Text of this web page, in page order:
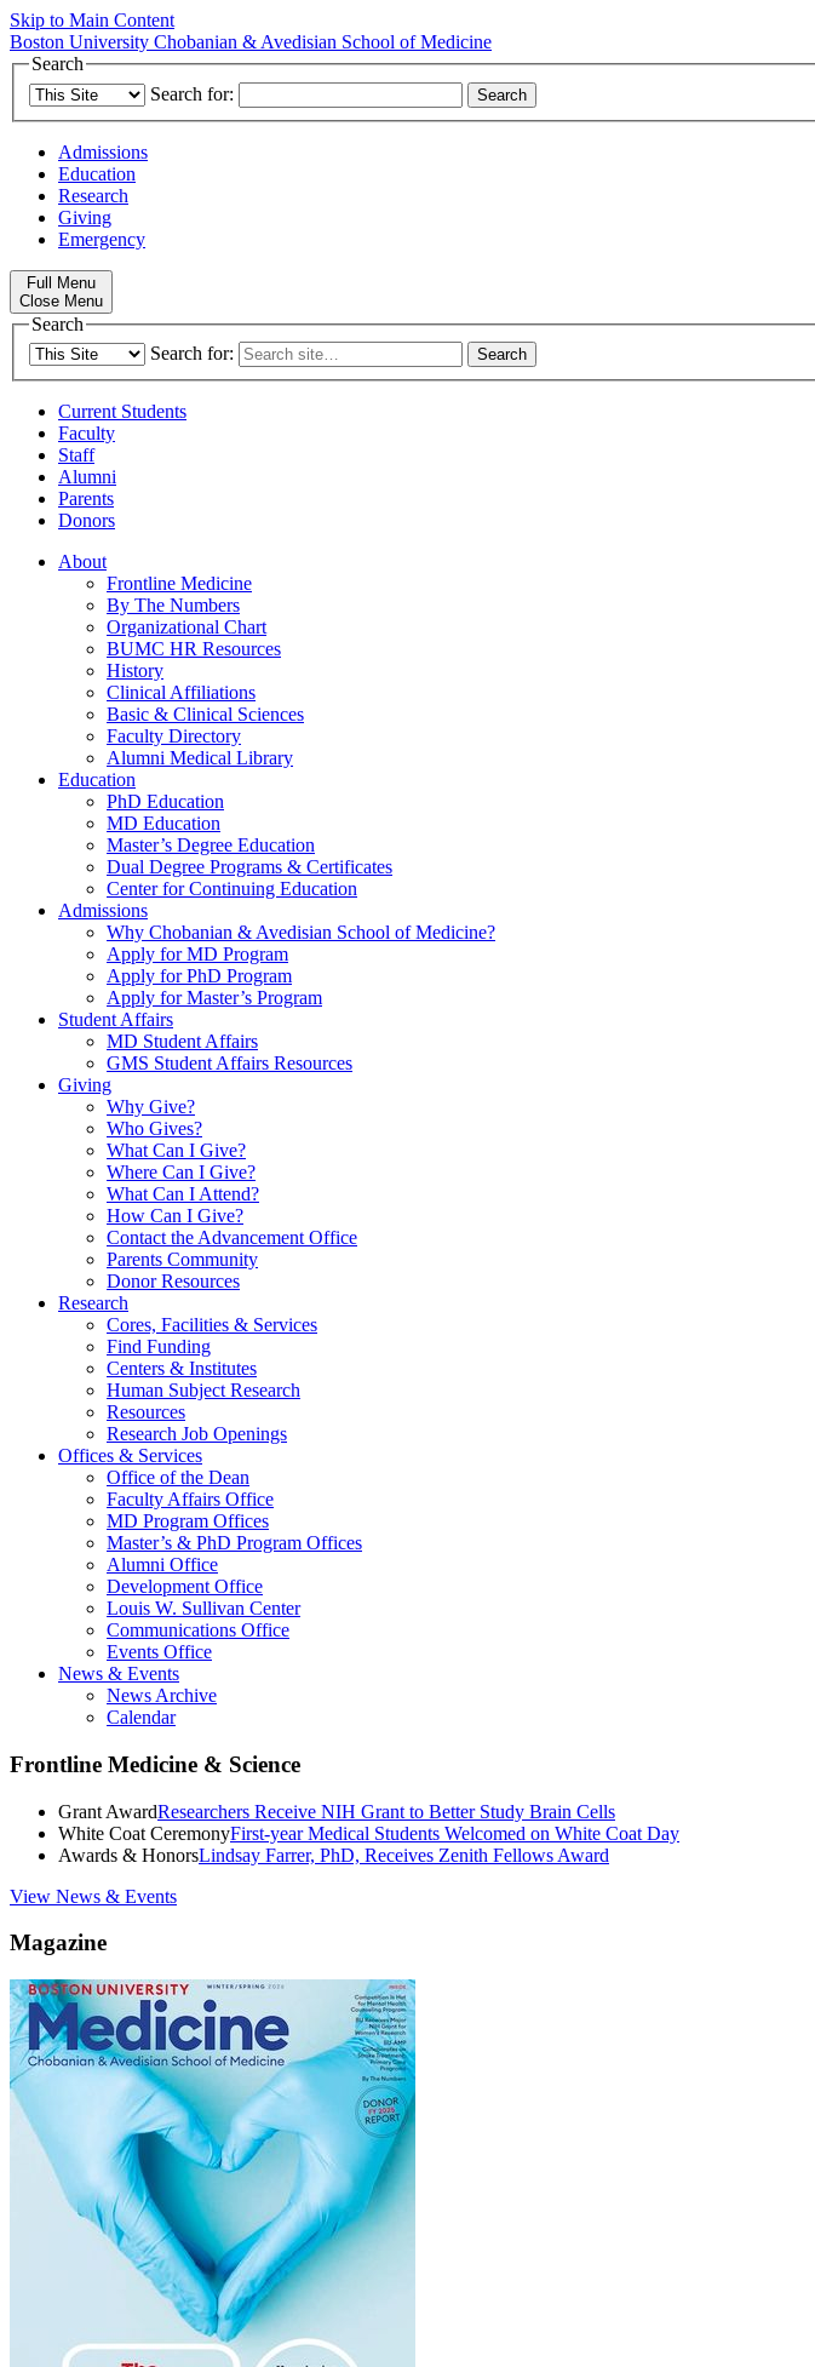
Skip to Main Content
Boston University Chobanian & Avedisian School of Medicine
Search
Search for:
Admissions
Education
Research
Giving
Emergency
Full Menu
Close Menu
Search
Search for:
Current Students
Faculty
Staff
Alumni
Parents
Donors
About
Frontline Medicine
By The Numbers
Organizational Chart
BUMC HR Resources
History
Clinical Affiliations
Basic & Clinical Sciences
Faculty Directory
Alumni Medical Library
Education
PhD Education
MD Education
Master’s Degree Education
Dual Degree Programs & Certificates
Center for Continuing Education
Admissions
Why Chobanian & Avedisian School of Medicine?
Apply for MD Program
Apply for PhD Program
Apply for Master’s Program
Student Affairs
MD Student Affairs
GMS Student Affairs Resources
Giving
Why Give?
Who Gives?
What Can I Give?
Where Can I Give?
What Can I Attend?
How Can I Give?
Contact the Advancement Office
Parents Community
Donor Resources
Research
Cores, Facilities & Services
Find Funding
Centers & Institutes
Human Subject Research
Resources
Research Job Openings
Offices & Services
Office of the Dean
Faculty Affairs Office
MD Program Offices
Master’s & PhD Program Offices
Alumni Office
Development Office
Louis W. Sullivan Center
Communications Office
Events Office
News & Events
News Archive
Calendar
Frontline Medicine & Science
Grant AwardResearchers Receive NIH Grant to Better Study Brain Cells
White Coat CeremonyFirst-year Medical Students Welcomed on White Coat Day
Awards & HonorsLindsay Farrer, PhD, Receives Zenith Fellows Award
View News & Events
Magazine